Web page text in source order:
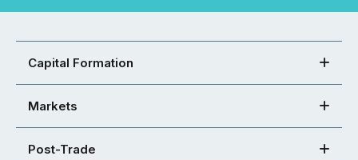
Capital Formation
Markets
Post-Trade